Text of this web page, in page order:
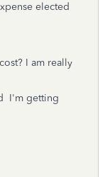
elected
I am really
I'm getting